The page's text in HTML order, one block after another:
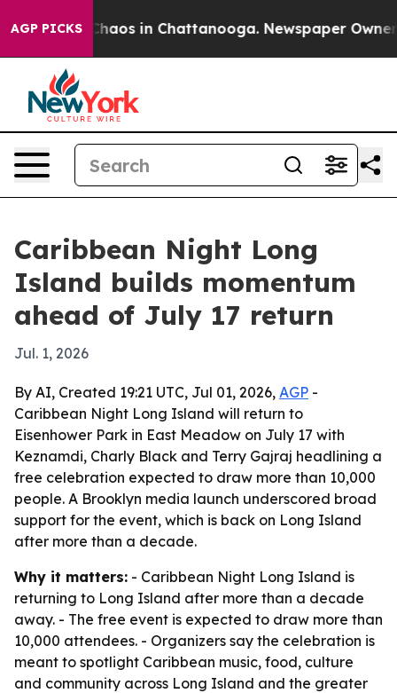
AGP PICKSChaos in Chattanooga. Newspaper Owner
Caribbean Night Long
Island builds momentum
ahead of July 17 return
Jul. 1, 2026
By AI, Created 19:21 UTC, Jul 01, 2026, AGP -
Caribbean Night Long Island will return to
Eisenhower Park in East Meadow on July 17 with
Keznamdi, Charly Black and Terry Gajraj headlining a
free celebration expected to draw more than 10,000
people. A Brooklyn media launch underscored broad
support for the event, which is back on Long Island
after more than a decade.
Why it matters: - Caribbean Night Long Island is
returning to Long Island after more than a decade
away. - The free event is expected to draw more than
10,000 attendees. - Organizers say the celebration is
meant to spotlight Caribbean music, food, culture
and community across Long Island and the greater